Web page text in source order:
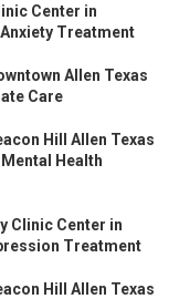
Center in
Treatment
Allen Texas
Care
Hill Allen Texas
Health
Clinic Center in
Treatment
Hill Allen Texas